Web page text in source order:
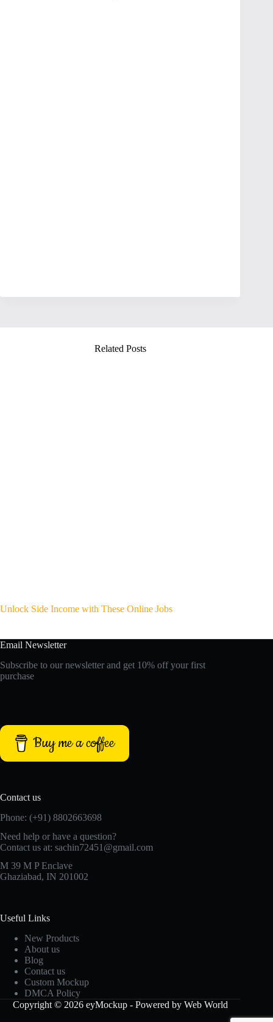
Related Posts
Unlock Side Income with These Online Jobs
Email Newsletter
Subscribe to our newsletter and get 10% off your first
purchase
Buy me a coffee
Contact us
Phone: (+91) 8802663698
Need help or have a question?
Contact us at: sachin72451@gmail.com
M 39 M P Enclave
Ghaziabad, IN 201002
Useful Links
New Products
About us
Blog
Contact us
Custom Mockup
DMCA Policy
Copyright © 2026 eyMockup - Powered by Web World